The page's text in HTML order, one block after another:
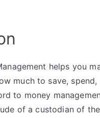
helps you
much to save,
to money
of a custodian of